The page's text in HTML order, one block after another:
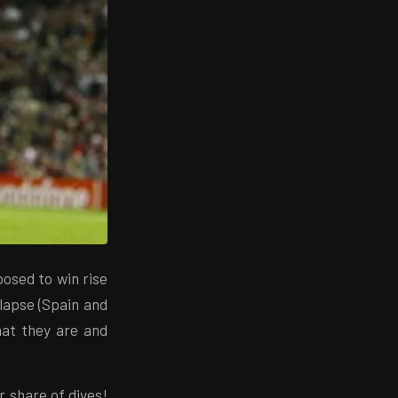
to win rise
(Spain and
they are and
share of dives!